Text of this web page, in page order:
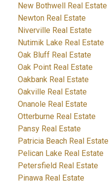
New Bothwell Real Estate
Newton Real Estate
Niverville Real Estate
Nutimik Lake Real Estate
Oak Bluff Real Estate
Oak Point Real Estate
Oakbank Real Estate
Oakville Real Estate
Onanole Real Estate
Otterburne Real Estate
Pansy Real Estate
Patricia Beach Real Estate
Pelican Lake Real Estate
Petersfield Real Estate
Pinawa Real Estate